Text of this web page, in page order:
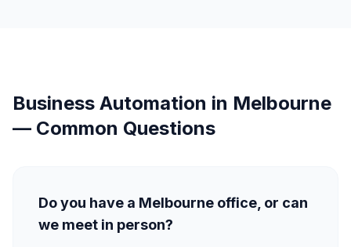
Business Automation in Melbourne
— Common Questions
Do you have a Melbourne office, or can
we meet in person?